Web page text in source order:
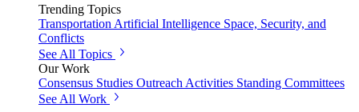
Trending Topics
TransportationArtificial Intelligence Space, Security, and
Conflicts
See All Topics
Our Work
Consensus Studies Outreach Activities Standing Committees
See All Work